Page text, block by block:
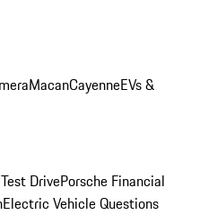
MacanCayenneEVs &
DrivePorsche Financial
Electric Vehicle Questions